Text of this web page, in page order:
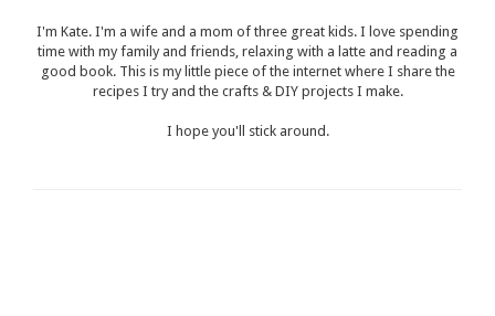
I'm Kate. I'm a wife and a mom of three great kids. I love spending
time with my family and friends, relaxing with a latte and reading a
good book. This is my little piece of the internet where I share the
recipes I try and the crafts & DIY projects I make.
I hope you'll stick around.